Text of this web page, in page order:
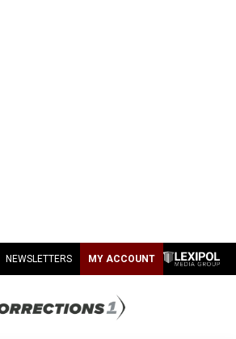
NEWSLETTERS MY ACCOUNT